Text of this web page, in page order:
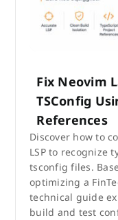
Fix Neovim
TSConfig
References
Discover how to
LSP to recognize
tsconfig files.
optimizing a
technical guide
build and test